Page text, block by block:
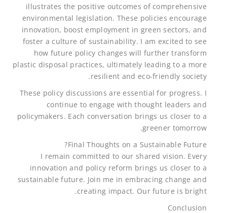
illustrates the positive outcomes of comprehensive
environmental legislation. These policies encourage
innovation, boost employment in green sectors, and
foster a culture of sustainability. I am excited to see
how future policy changes will further transform
plastic disposal practices, ultimately leading to a more
resilient and eco-friendly society.
These policy discussions are essential for progress. I
continue to engage with thought leaders and
policymakers. Each conversation brings us closer to a
greener tomorrow.
Final Thoughts on a Sustainable Future?
I remain committed to our shared vision. Every
innovation and policy reform brings us closer to a
sustainable future. Join me in embracing change and
creating impact. Our future is bright.
Conclusion